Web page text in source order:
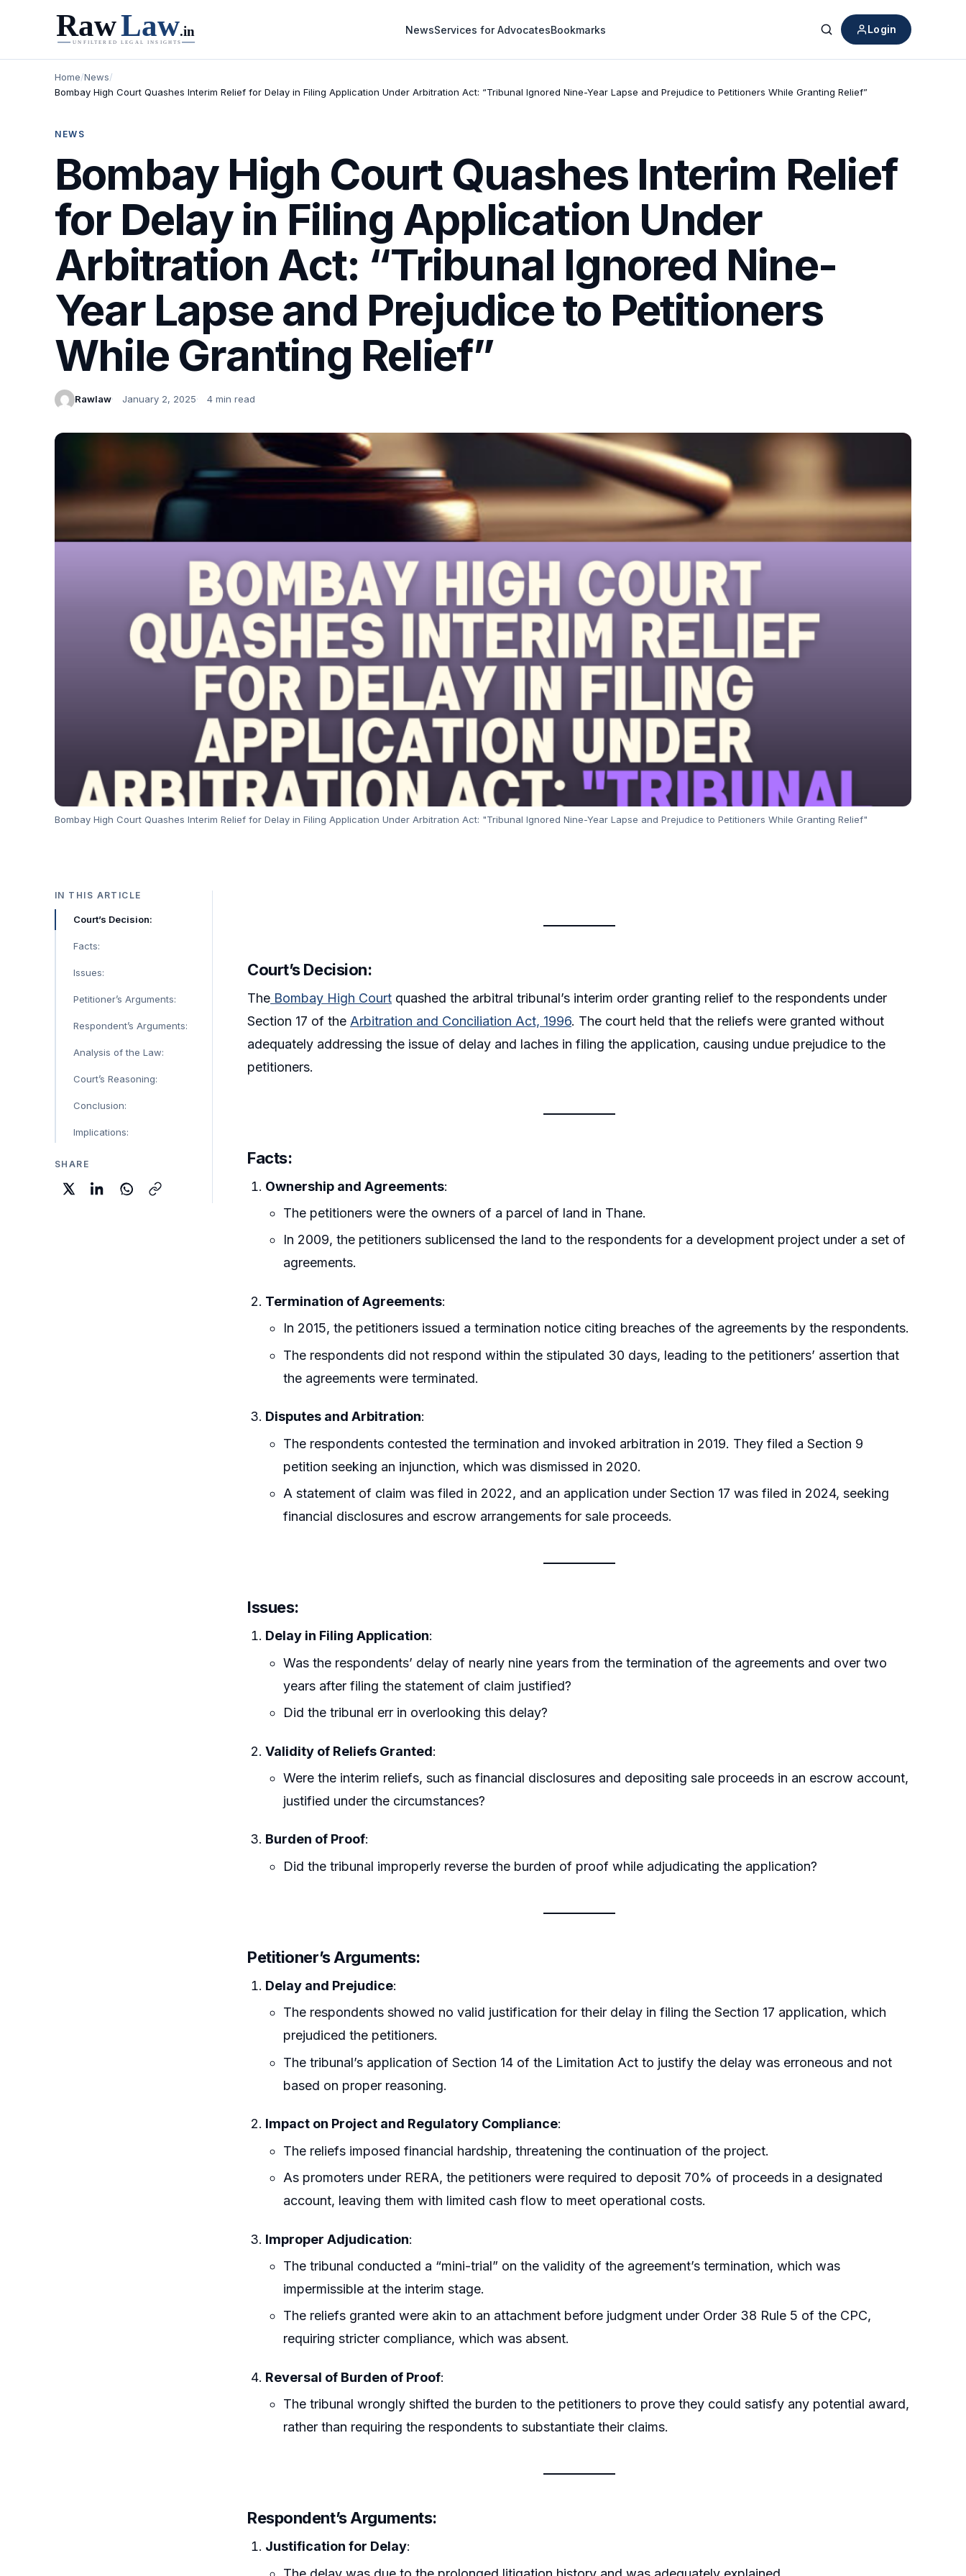
NewsServices for AdvocatesBookmarks
Search
Login
Home/News/
Bombay High Court Quashes Interim Relief for Delay in Filing Application Under Arbitration Act: “Tribunal Ignored Nine-Year Lapse and Prejudice to Petitioners While Granting Relief”
NEWS
Bombay High Court Quashes Interim Relief
for Delay in Filing Application Under
Arbitration Act: “Tribunal Ignored Nine-
Year Lapse and Prejudice to Petitioners
While Granting Relief”
Rawlaw January 2, 2025 4 min read
Bombay High Court Quashes Interim Relief for Delay in Filing Application Under Arbitration Act: "Tribunal Ignored Nine-Year Lapse and Prejudice to Petitioners While Granting Relief"
IN THIS ARTICLE
Court’s Decision:
Facts:
Issues:
Petitioner’s Arguments:
Respondent’s Arguments:
Analysis of the Law:
Court’s Reasoning:
Conclusion:
Implications:
SHARE
Court’s Decision:
The Bombay High Court quashed the arbitral tribunal’s interim order granting relief to the respondents under
Section 17 of the Arbitration and Conciliation Act, 1996. The court held that the reliefs were granted without
adequately addressing the issue of delay and laches in filing the application, causing undue prejudice to the
petitioners.
Facts:
Ownership and Agreements:
The petitioners were the owners of a parcel of land in Thane.
In 2009, the petitioners sublicensed the land to the respondents for a development project under a set of
agreements.
Termination of Agreements:
In 2015, the petitioners issued a termination notice citing breaches of the agreements by the respondents.
The respondents did not respond within the stipulated 30 days, leading to the petitioners’ assertion that
the agreements were terminated.
Disputes and Arbitration:
The respondents contested the termination and invoked arbitration in 2019. They filed a Section 9
petition seeking an injunction, which was dismissed in 2020.
A statement of claim was filed in 2022, and an application under Section 17 was filed in 2024, seeking
financial disclosures and escrow arrangements for sale proceeds.
Issues:
Delay in Filing Application:
Was the respondents’ delay of nearly nine years from the termination of the agreements and over two
years after filing the statement of claim justified?
Did the tribunal err in overlooking this delay?
Validity of Reliefs Granted:
Were the interim reliefs, such as financial disclosures and depositing sale proceeds in an escrow account,
justified under the circumstances?
Burden of Proof:
Did the tribunal improperly reverse the burden of proof while adjudicating the application?
Petitioner’s Arguments:
Delay and Prejudice:
The respondents showed no valid justification for their delay in filing the Section 17 application, which
prejudiced the petitioners.
The tribunal’s application of Section 14 of the Limitation Act to justify the delay was erroneous and not
based on proper reasoning.
Impact on Project and Regulatory Compliance:
The reliefs imposed financial hardship, threatening the continuation of the project.
As promoters under RERA, the petitioners were required to deposit 70% of proceeds in a designated
account, leaving them with limited cash flow to meet operational costs.
Improper Adjudication:
The tribunal conducted a “mini-trial” on the validity of the agreement’s termination, which was
impermissible at the interim stage.
The reliefs granted were akin to an attachment before judgment under Order 38 Rule 5 of the CPC,
requiring stricter compliance, which was absent.
Reversal of Burden of Proof:
The tribunal wrongly shifted the burden to the petitioners to prove they could satisfy any potential award,
rather than requiring the respondents to substantiate their claims.
Respondent’s Arguments:
Justification for Delay: